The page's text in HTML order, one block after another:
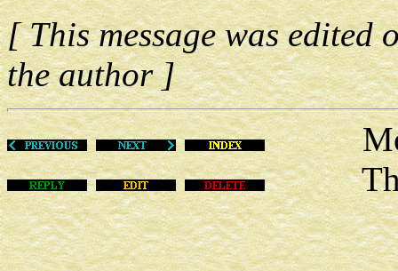
[ This message was edited
the author ]
Mon
This